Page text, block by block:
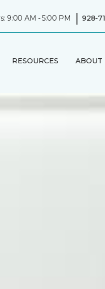
9:00 AM - 5:00 PM | 928-
RESOURCES ABOUT